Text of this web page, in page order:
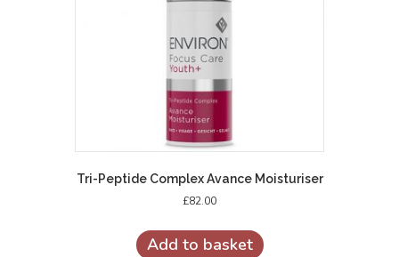
Tri-Peptide Complex Avance Moisturiser
£82.00
Add to basket